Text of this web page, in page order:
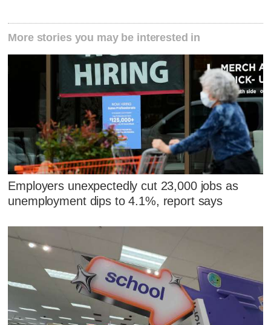
More stories you may be interested in
Employers unexpectedly cut 23,000 jobs as
unemployment dips to 4.1%, report says